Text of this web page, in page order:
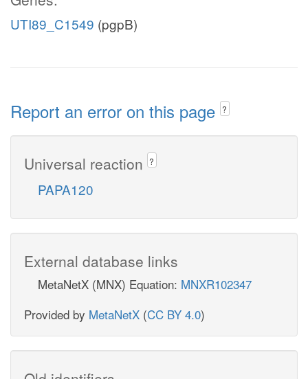
UTI89_C1549 (pgpB)
Report an error on this page ?
Universal reaction ?
PAPA120
External database links
MetaNetX (MNX) Equation: MNXR102347
Provided by MetaNetX (CC BY 4.0)